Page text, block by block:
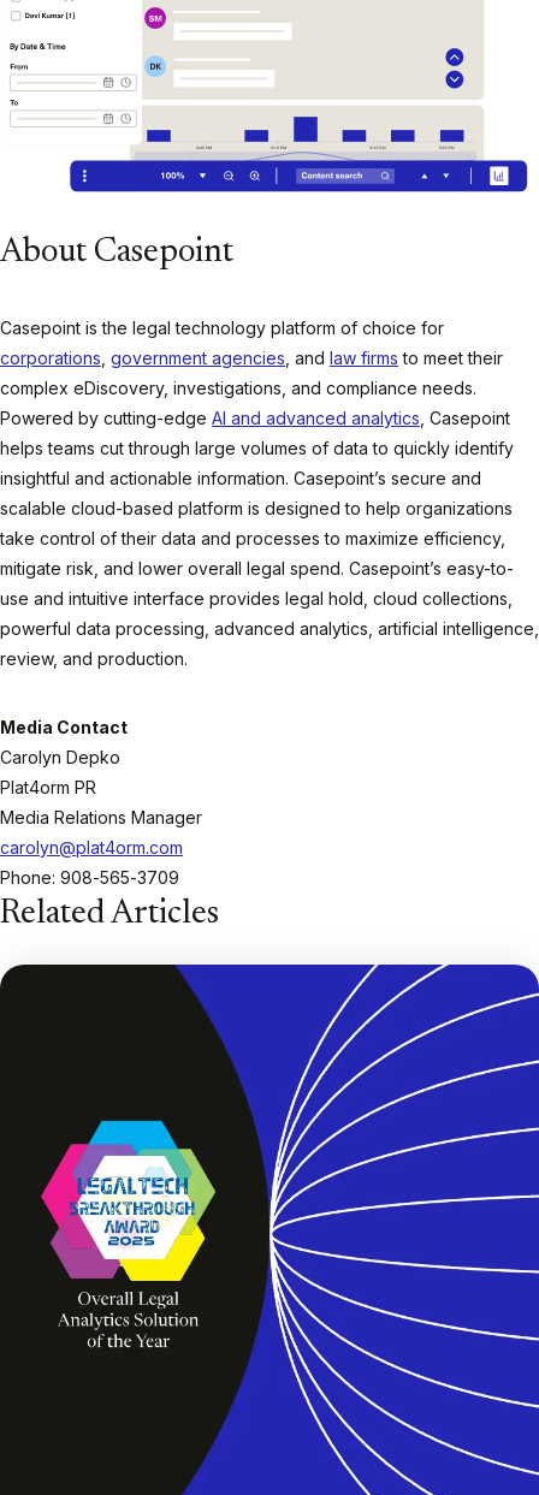
About Casepoint
Casepoint is the legal technology platform of choice for
corporations government agencies , and law firms to meet their
complex eDiscovery, investigations, and compliance needs.
Powered by cutting-edge AI and advanced analytics , Casepoint
helps teams cut through large volumes of data to quickly identify
insightful and actionable information. Casepoint’s secure and
scalable cloud-based platform is designed to help organizations
take control of their data and processes to maximize efficiency,
mitigate risk, and lower overall legal spend. Casepoint’s easy-to-
use and intuitive interface provides legal hold, cloud collections,
powerful data processing, advanced analytics, artificial intelligence,
review, and production.
Media Contact
Carolyn Depko
Plat4orm PR
Media Relations Manager
carolyn@plat4orm.com
Phone: 908-565-3709
Related Articles